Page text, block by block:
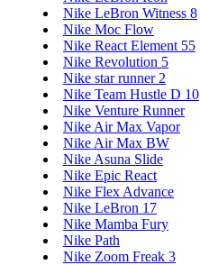
Nike LeBron Witness 8
Nike Moc Flow
Nike React Element 55
Nike Revolution 5
Nike star runner 2
Nike Team Hustle D 10
Nike Venture Runner
Nike Air Max Vapor
Nike Air Max BW
Nike Asuna Slide
Nike Epic React
Nike Flex Advance
Nike LeBron 17
Nike Mamba Fury
Nike Path
Nike Zoom Freak 3